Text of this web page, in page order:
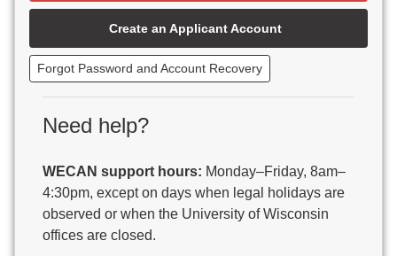
Beaver Dam Unified School District
Beecher-Dunbar-Pembine School District
Belmont Community School District
Benton School District
Berlin Area School District
Big Foot Area Schools
Birchwood Schools
Blessed Savior Catholic School
Boscobel Area Schools
Bowler School District
Boyceville Community School District
Create an Applicant Account
Forgot Password and Account Recovery
Need help?
WECAN support hours: Monday–Friday, 8am–
4:30pm, except on days when legal holidays are
observed or when the University of Wisconsin
offices are closed.